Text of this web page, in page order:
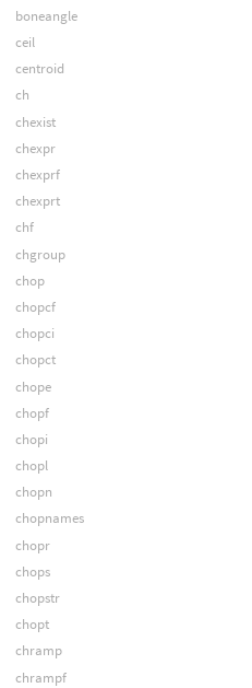
boneangle
ceil
centroid
ch
chexist
chexpr
chexprf
chexprt
chf
chgroup
chop
chopcf
chopci
chopct
chope
chopf
chopi
chopl
chopn
chopnames
chopr
chops
chopstr
chopt
chramp
chrampf